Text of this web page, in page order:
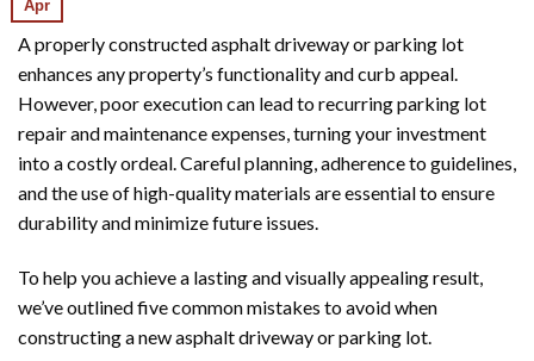
Apr
A properly constructed asphalt driveway or parking lot
enhances any property’s functionality and curb appeal.
However, poor execution can lead to recurring parking lot
repair and maintenance expenses, turning your investment
into a costly ordeal. Careful planning, adherence to guidelines,
and the use of high-quality materials are essential to ensure
durability and minimize future issues.
To help you achieve a lasting and visually appealing result,
we’ve outlined five common mistakes to avoid when
constructing a new asphalt driveway or parking lot.